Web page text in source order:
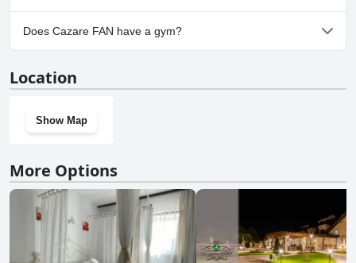
Yes, parking facilities are available at Cazare FAN.
Does Cazare FAN have a gym?
Location
Show Map
More Options